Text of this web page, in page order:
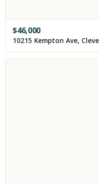
$46,000
10215 Kempton Ave,